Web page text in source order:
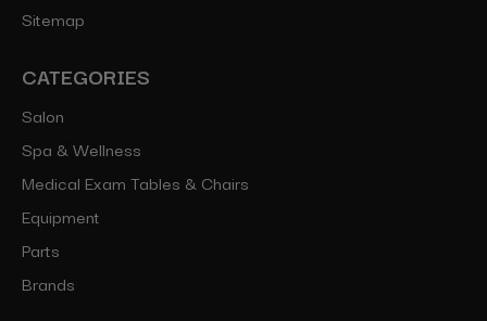
Sitemap
CATEGORIES
Salon
Spa & Wellness
Medical Exam Tables & Chairs
Equipment
Parts
Brands